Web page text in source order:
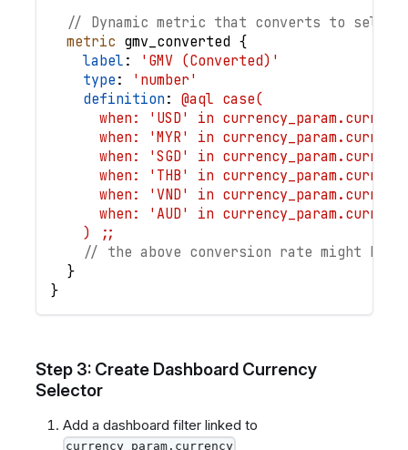
// Dynamic metric that converts to
metric gmv_converted {
label :
'GMV (Converted)'
type :
'number'
definition : @aql case(
when: 'USD' in
when: 'MYR' in
when: 'SGD' in
when: 'THB' in
when: 'VND' in
when: 'AUD' in
    ) ;;
// the above conversion rate might be
}
}
Step 3: Create Dashboard Currency
Selector
Add a dashboard filter linked to
currency_param.currency